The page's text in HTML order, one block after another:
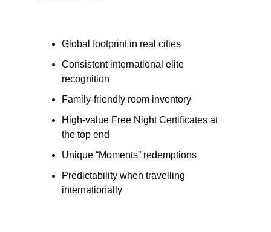
Global footprint in real cities
Consistent international elite
recognition
Family-friendly room inventory
High-value Free Night Certificates at
the top end
Unique “Moments” redemptions
Predictability when travelling
internationally